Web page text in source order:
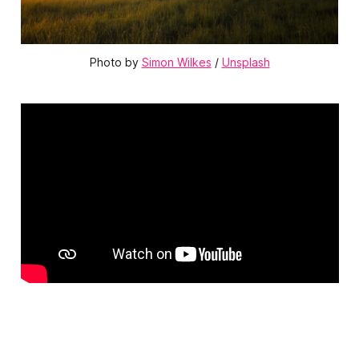
Photo by Simon Wilkes / Unsplash